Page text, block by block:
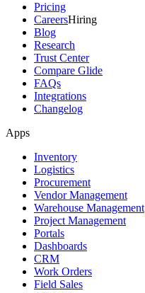
Pricing
CareersHiring
Blog
Research
Trust Center
Compare Glide
FAQs
Integrations
Changelog
Apps
Inventory
Logistics
Procurement
Vendor Management
Warehouse Management
Project Management
Portals
Dashboards
CRM
Work Orders
Field Sales